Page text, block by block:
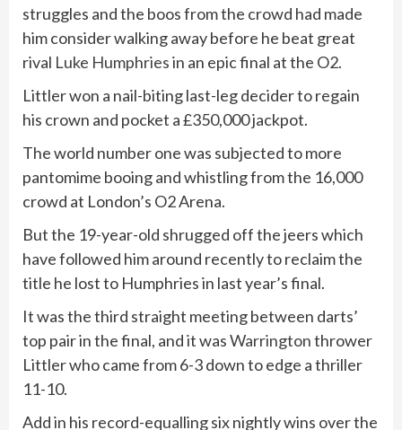
struggles and the boos from the crowd had made
him consider walking away before he beat great
rival Luke Humphriesin an epic final at the O2.
Littler won a nail-biting last-leg decider to regain
his crown and pocket a £350,000 jackpot.
The world number one was subjected to more
pantomime booing and whistling from the 16,000
crowd at London’s O2 Arena.
But the 19-year-old shrugged off the jeers which
have followed him around recently to reclaim the
title he lost to Humphries in last year’s final.
It was the third straight meeting between darts’
top pair in the final, and it wasWarringtonthrower
Littler who came from 6-3 down to edge a thriller
11-10.
Add in his record-equalling six nightly wins over the